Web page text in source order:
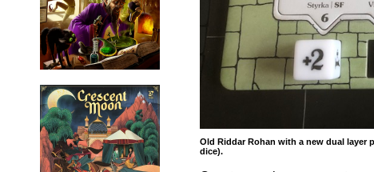
Old Riddar Rohan with a new dual layer
dice).